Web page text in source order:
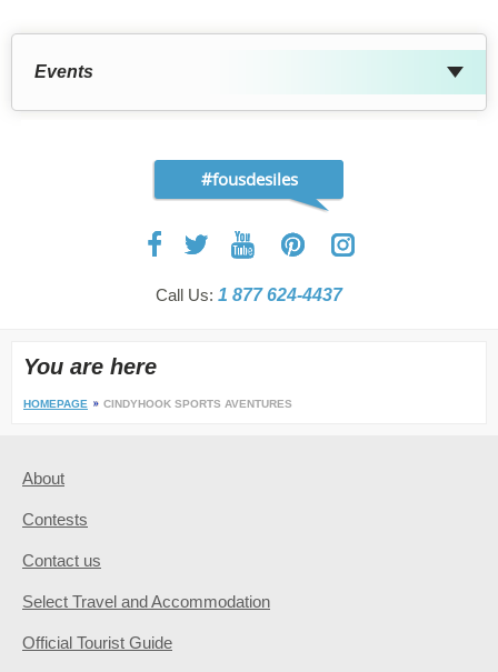
Events
#fousdesiles
Call Us: 1 877 624-4437
You are here
HOMEPAGE CINDYHOOK SPORTS AVENTURES
About
Contests
Contact us
Select Travel and Accommodation
Official Tourist Guide